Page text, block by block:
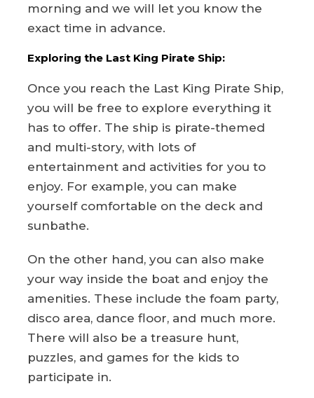
morning and we will let you know the
exact time in advance.
Exploring the Last King Pirate Ship:
Once you reach the Last King Pirate Ship,
you will be free to explore everything it
has to offer. The ship is pirate-themed
and multi-story, with lots of
entertainment and activities for you to
enjoy. For example, you can make
yourself comfortable on the deck and
sunbathe.
On the other hand, you can also make
your way inside the boat and enjoy the
amenities. These include the foam party,
disco area, dance floor, and much more.
There will also be a treasure hunt,
puzzles, and games for the kids to
participate in.